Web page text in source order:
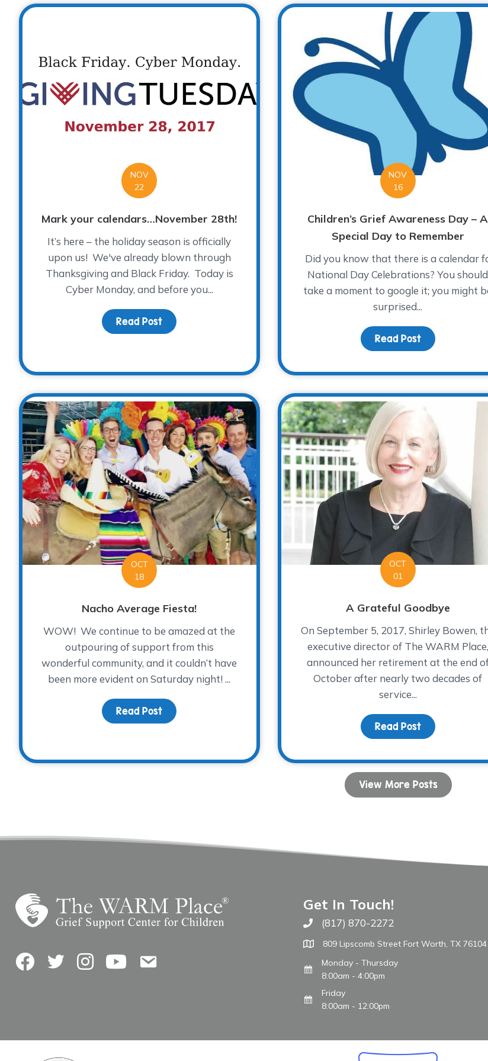
NOV
22
Mark your calendars…November 28th!
It’s here – the holiday season is officially
upon us! We've already blown through
Thanksgiving and Black Friday. Today is
Cyber Monday, and before you...
Read Post about Mark your calendars…November 28th!
NOV
16
Children’s Grief Awareness Day – A
Special Day to Remember
Did you know that there is a calendar
National Day Celebrations? You should
take a moment to google it; you might
surprised...
Read Postabout
OCT
18
Nacho Average Fiesta!
WOW! We continue to be amazed at the
outpouring of support from this
wonderful community, and it couldn’t have
been more evident on Saturday night! ...
Read Post about Nacho Average Fiesta!
OCT
01
A Grateful Goodbye
On September 5, 2017, Shirley Bowen,
executive director of The WARM Place,
announced her retirement at the end
October after nearly two decades of
service...
Read Postabout A
View More Posts
FacebookTwitterInstagramYouTubeContact Us
Get In Touch!
Call The WARM Place
(817) 870-2272
809 Lipscomb Street Fort Worth, TX 76104
Monday - Thursday
8:00am - 4:00pm
Friday
8:00am - 12:00pm